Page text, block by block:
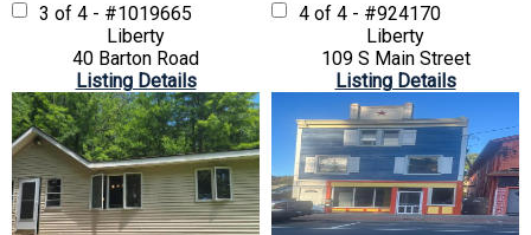
3 of 4 - #1019665
Liberty
40 Barton Road
Listing Details
4 of 4 - #924170
Liberty
109 S Main Street
Listing Details